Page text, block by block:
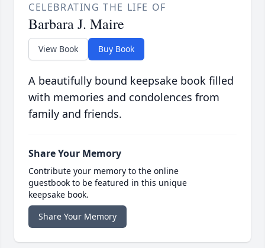
CELEBRATING THE LIFE OF
Barbara J. Maire
View Book Buy Book
A beautifully bound keepsake book filled
with memories and condolences from
family and friends.
Share Your Memory
Contribute your memory to the online
guestbook to be featured in this unique
keepsake book.
Share Your Memory